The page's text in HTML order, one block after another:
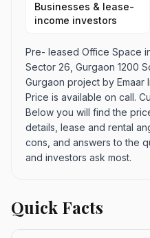
Businesses & lease-
income investors
Pre- leased Office Space
Sector 26, Gurgaon 1200
Gurgaon project by Emaar
Price is available on call.
Below you will find the
details, lease and rental
cons, and answers to the
and investors ask most.
Quick Facts